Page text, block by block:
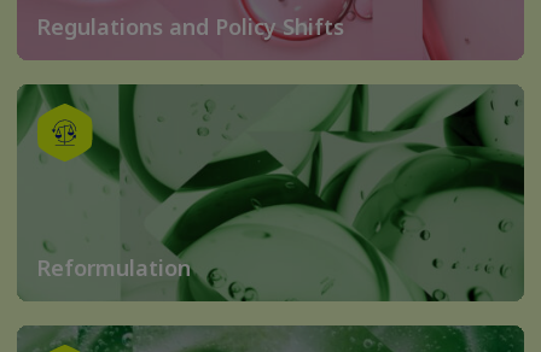
Regulations and Policy Shifts
Reformulation